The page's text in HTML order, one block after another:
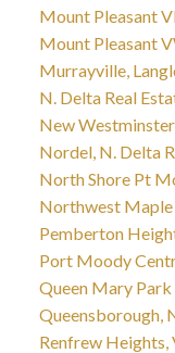
Mount Pleasant
Mount Pleasant
Murrayville,
N. Delta Real
New
Nordel, N. Delta
North Shore Pt
Northwest Maple
Pemberton
Port Moody
Queen Mary Park
Queensborough,
Renfrew Heights,